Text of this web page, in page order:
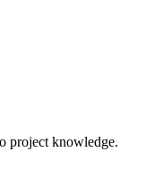
project knowledge.